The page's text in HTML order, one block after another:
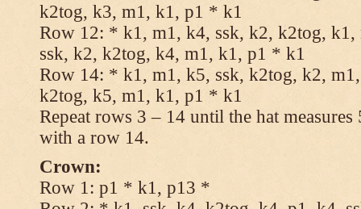
k2tog, k3, m1, k1, p1 * k1
Row 12: * k1, m1, k4, ssk, k2, k2tog,
ssk, k2, k2tog, k4, m1, k1, p1 * k1
Row 14: * k1, m1, k5, ssk, k2tog, k2,
k2tog, k5, m1, k1, p1 * k1
Repeat rows 3 – 14 until the hat
with a row 14.
Crown:
Row 1: p1 * k1, p13 *